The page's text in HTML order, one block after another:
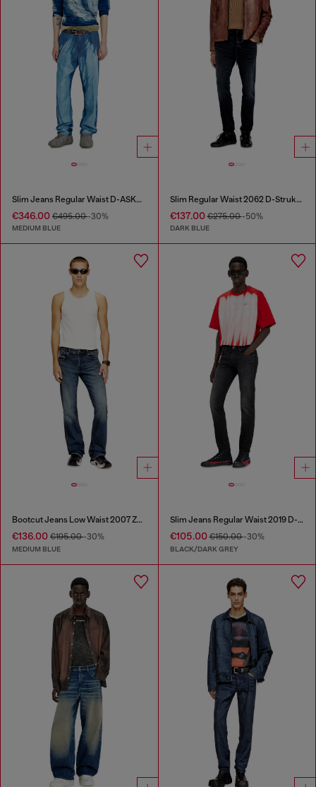
Slim Jeans Regular Waist D-ASKAR
€346.00 €495.00-30%
MEDIUM BLUE
Slim Regular Waist 2062 D-Strukt Joggjeans®
€137.00€275.00-50%
DARK BLUE
Bootcut Jeans Low Waist 2007 Zatiny
€136.00 €195.00-30%
MEDIUM BLUE
Slim Jeans Regular Waist 2019 D-Strukt
€105.00€150.00-30%
BLACK/DARK GREY